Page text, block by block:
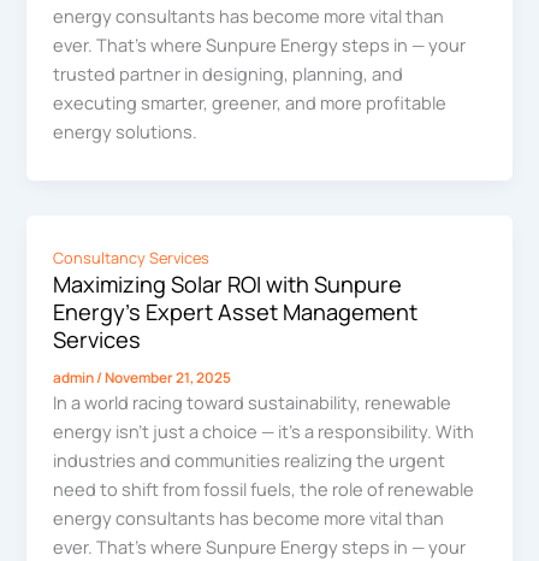
energy consultants has become more vital than
ever. That’s where Sunpure Energy steps in — your
trusted partner in designing, planning, and
executing smarter, greener, and more profitable
energy solutions.
Consultancy Services
Maximizing Solar ROI with Sunpure
Energy’s Expert Asset Management
Services
admin/November 21, 2025
In a world racing toward sustainability, renewable
energy isn’t just a choice — it’s a responsibility. With
industries and communities realizing the urgent
need to shift from fossil fuels, the role of renewable
energy consultants has become more vital than
ever. That’s where Sunpure Energy steps in — your